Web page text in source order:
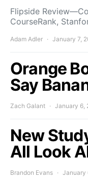
Flipside
CourseRank,
Adam Adler January 7,
Orange
Say
Zach Galant January 6,
New
All Look
Brandon Evans January